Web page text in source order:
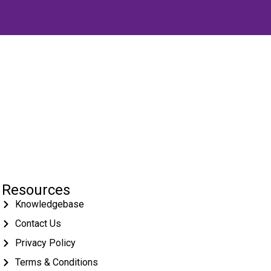
Resources
Knowledgebase
Contact Us
Privacy Policy
Terms & Conditions